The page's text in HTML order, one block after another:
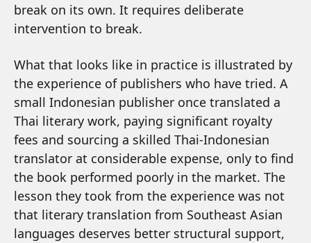
break on its own. It requires deliberate
intervention to break.
What that looks like in practice is illustrated by
the experience of publishers who have tried. A
small Indonesian publisher once translated a
Thai literary work, paying significant royalty
fees and sourcing a skilled Thai-Indonesian
translator at considerable expense, only to find
the book performed poorly in the market. The
lesson they took from the experience was not
that literary translation from Southeast Asian
languages deserves better structural support,